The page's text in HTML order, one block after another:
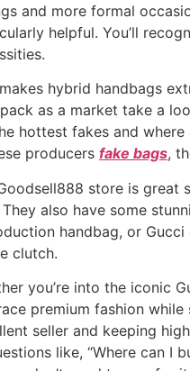
and more formal
helpful. You’ll
hybrid handbags
as a market take a
hottest fakes and
producers fake bags,
store is great
also have some
handbag, or
clutch.
you’re into the iconic
premium fashion
seller and keeping
like, “Where can I